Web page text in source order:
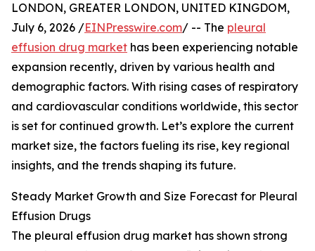
LONDON, GREATER LONDON, UNITED KINGDOM,
July 6, 2026 /EINPresswire.com/ -- The pleural
effusion drug market has been experiencing notable
expansion recently, driven by various health and
demographic factors. With rising cases of respiratory
and cardiovascular conditions worldwide, this sector
is set for continued growth. Let’s explore the current
market size, the factors fueling its rise, key regional
insights, and the trends shaping its future.
Steady Market Growth and Size Forecast for Pleural
Effusion Drugs
The pleural effusion drug market has shown strong